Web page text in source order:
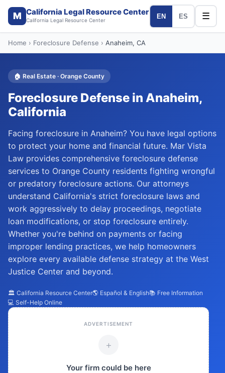
M California Legal Resource Center
California Legal Resource Center
EN ES ☰
Home › Foreclosure Defense › Anaheim, CA
🏠 Real Estate · Orange County
Foreclosure Defense in Anaheim,
California
Facing foreclosure in Anaheim? You have legal options
to protect your home and financial future. Mar Vista
Law provides comprehensive foreclosure defense
services to Orange County residents fighting wrongful
or predatory foreclosure actions. Our attorneys
understand California's strict foreclosure laws and
work aggressively to delay proceedings, negotiate
loan modifications, or stop foreclosure entirely.
Whether you're behind on payments or facing
improper lending practices, we help homeowners
explore every available defense strategy at the West
Justice Center and beyond.
🏛️ California Resource Center🌎 Español & English📚 Free Information
💻 Self-Help Online
ADVERTISEMENT
+
Your firm could be here